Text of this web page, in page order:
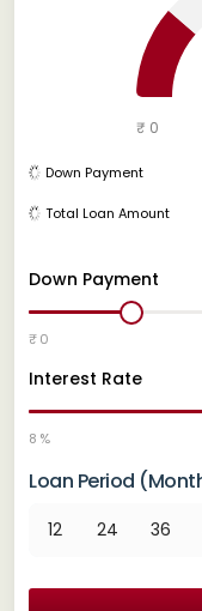
Down Payment
₹ 0
Interest Rate
8 %
Loan Period
12 24 36
₹ 0
Down Payment
Total Loan Amount